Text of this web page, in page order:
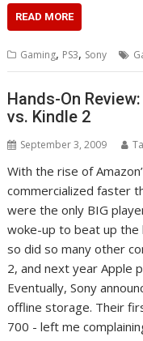
READ MORE
Gaming, PS3, Sony
Hands-On
vs. Kindle 2
September 3, 2009
With the rise of
commercialized faster
were the only BIG
woke-up to beat up the
so did so many other
2, and next year Apple
Eventually, Sony
offline storage. Their
700 - left me